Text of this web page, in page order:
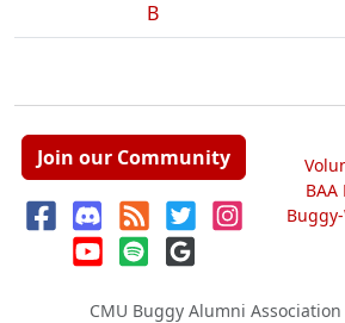
B
Join our Community
CMU Buggy Alumni Association